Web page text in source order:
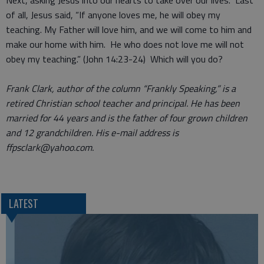
of all, Jesus said, “If anyone loves me, he will obey my
teaching. My Father will love him, and we will come to him and
make our home with him. He who does not love me will not
obey my teaching.” (John 14:23-24) Which will you do?
Frank Clark, author of the column “Frankly Speaking,” is a
retired Christian school teacher and principal. He has been
married for 44 years and is the father of four grown children
and 12 grandchildren. His e-mail address is
ffpsclark@yahoo.com.
LATEST